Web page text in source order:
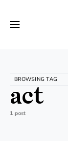
BROWSING TAG
act
1 post